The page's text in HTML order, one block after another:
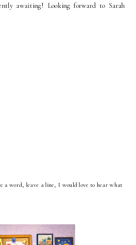
awaiting! Looking forward to Sarah
a word, leave a line, I would love to hear what